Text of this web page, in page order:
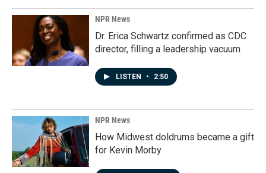
NPR News
Dr. Erica Schwartz confirmed as CDC
director, filling a leadership vacuum
LISTEN • 2:50
NPR News
How Midwest doldrums became a gift
for Kevin Morby